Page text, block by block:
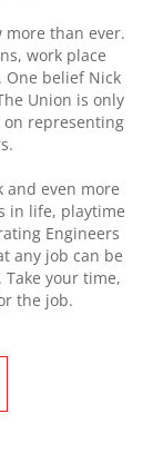
more than ever.
work place
One belief Nick
Union is only
on representing
and even more
in life, playtime
Engineers
any job can be
your time,
the job.